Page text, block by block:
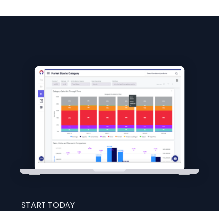
START TODAY